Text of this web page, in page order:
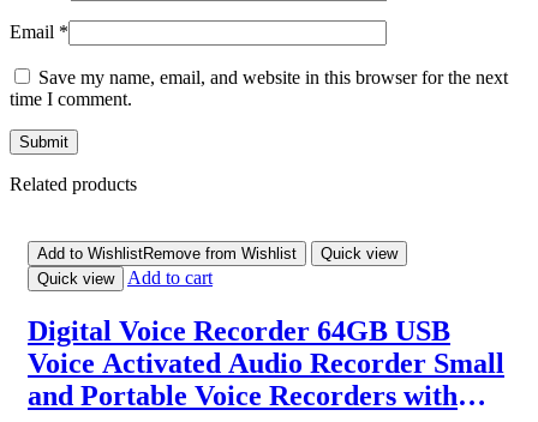
Email *
Save my name, email, and website in this browser for the next
time I comment.
Related products
Add to WishlistRemove from Wishlist
Quick view
Quick view
Add to cart
Digital Voice Recorder 64GB USB
Voice Activated Audio Recorder Small
and Portable Voice Recorders with